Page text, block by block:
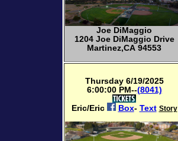
Joe DiMaggio
1204 Joe DiMaggio Drive
Martinez,CA 94553
Thursday 6/19/2025
6:00:00 PM--(8041)
Eric/Eric
Box- Text Story